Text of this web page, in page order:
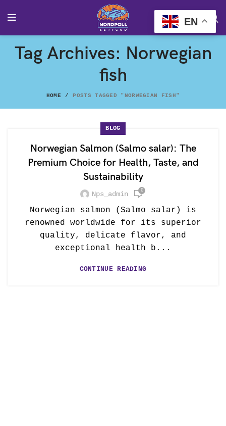
Tag Archives: Norwegian
fish
HOME POSTS TAGGED "NORWEGIAN FISH"
BLOG
Norwegian Salmon (Salmo salar): The
Premium Choice for Health, Taste, and
Sustainability
Nps_admin 0
Norwegian salmon (Salmo salar) is
renowned worldwide for its superior
quality, delicate flavor, and
exceptional health b...
CONTINUE READING
EN